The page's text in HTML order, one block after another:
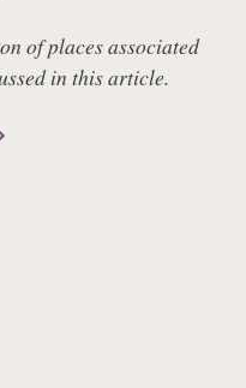
of places associated
in this article.